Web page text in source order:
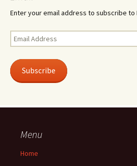
Enter your email address to subscribe to
Email
Address
Subscribe
Menu
Home